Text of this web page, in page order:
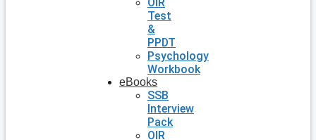
Test
&
PPDT
Psychology
Workbook
eBooks
SSB
Interview
Pack
OIR